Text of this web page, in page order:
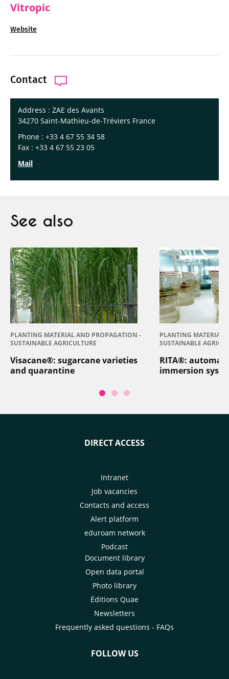
Vitropic
Website
Contact
Address : ZAE des Avants
34270 Saint-Mathieu-de-Tréviers France
Phone : +33 4 67 55 34 58
Fax : +33 4 67 55 23 05
Mail
See also
PLANTING MATERIAL AND PROPAGATION -
SUSTAINABLE AGRICULTURE
Visacane®: sugarcane varieties
and quarantine
PLANTING MATERIAL
SUSTAINABLE
RITA®:
immersion
DIRECT ACCESS
Intranet
Job vacancies
Contacts and access
Alert platform
eduroam network
Podcast
Document library
Open data portal
Photo library
Éditions Quae
Newsletters
Frequently asked questions - FAQs
FOLLOW US